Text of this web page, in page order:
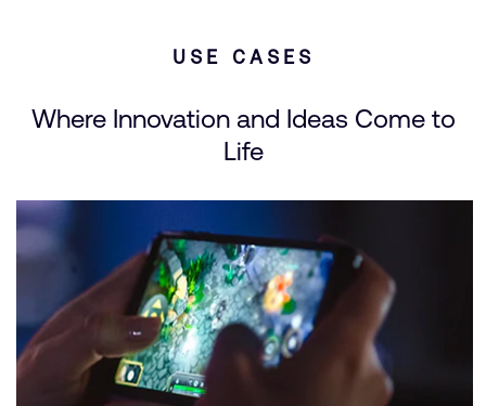
USE CASES
Where Innovation and Ideas Come to
Life